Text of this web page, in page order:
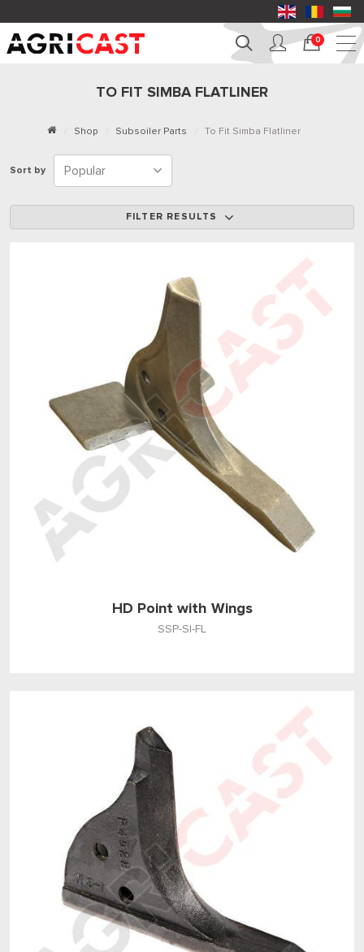
0
TO FIT SIMBA FLATLINER
Shop Subsoiler Parts To Fit Simba Flatliner
Sort by
FILTER RESULTS
HD Point with Wings
SSP-SI-FL